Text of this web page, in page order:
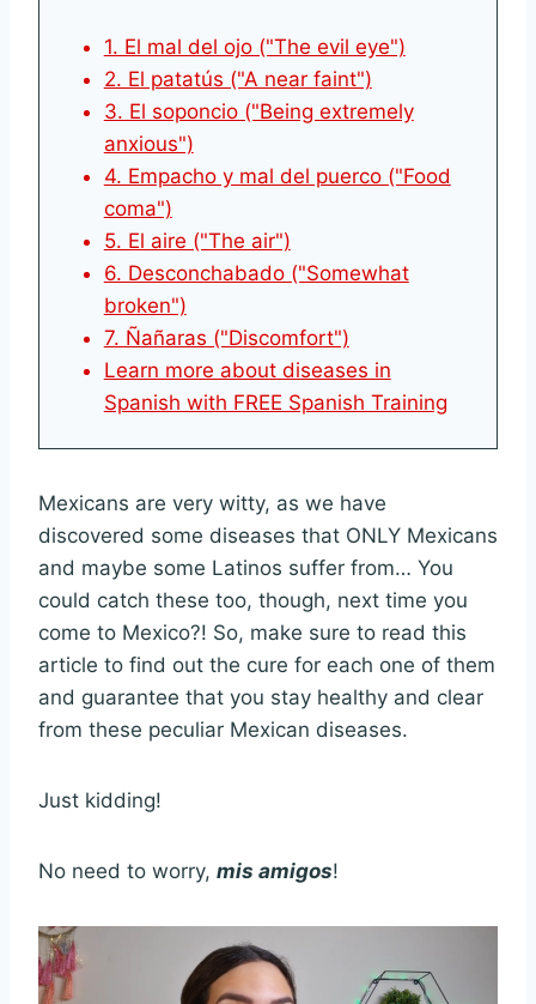
1. El mal del ojo ("The evil eye")
2. El patatús ("A near faint")
3. El soponcio ("Being extremely
anxious")
4. Empacho y mal del puerco ("Food
coma")
5. El aire ("The air")
6. Desconchabado ("Somewhat
broken")
7. Ñañaras ("Discomfort")
Learn more about diseases in
Spanish with FREE Spanish Training
Mexicans are very witty, as we have
discovered some diseases that ONLY Mexicans
and maybe some Latinos suffer from… You
could catch these too, though, next time you
come to Mexico?! So, make sure to read this
article to find out the cure for each one of them
and guarantee that you stay healthy and clear
from these peculiar Mexican diseases.
Just kidding!
No need to worry, mis amigos!